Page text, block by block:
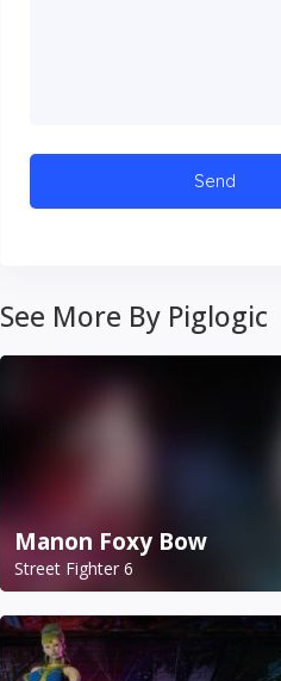
See More By Piglogic
Manon Foxy Bow
Street Fighter 6